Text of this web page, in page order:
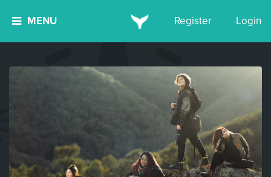
MENU Register Login